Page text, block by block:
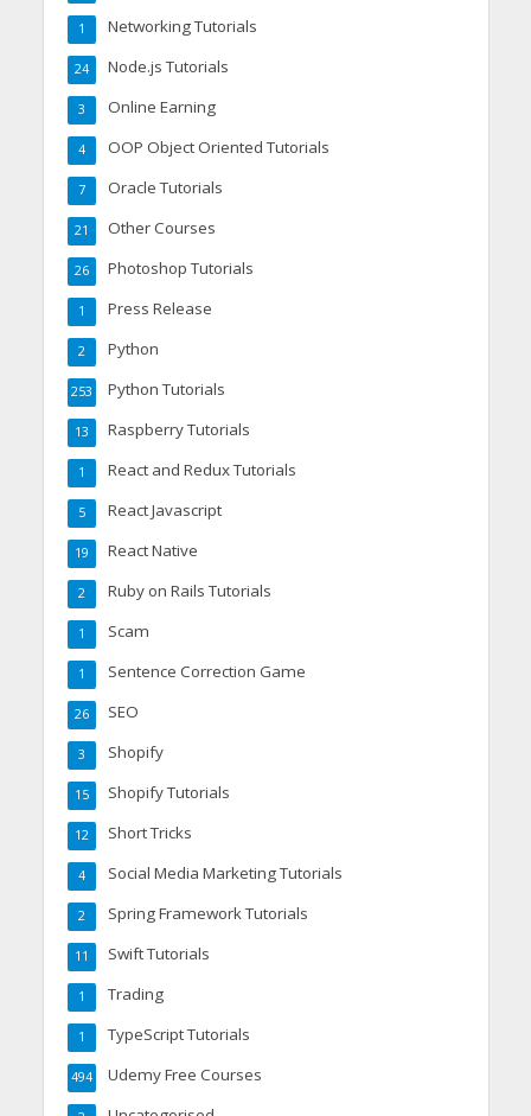
Networking Tutorials
1
Node.js Tutorials
24
Online Earning
3
OOP Object Oriented Tutorials
4
Oracle Tutorials
7
Other Courses
21
Photoshop Tutorials
26
Press Release
1
Python
2
Python Tutorials
253
Raspberry Tutorials
13
React and Redux Tutorials
1
React Javascript
5
React Native
19
Ruby on Rails Tutorials
2
Scam
1
Sentence Correction Game
1
SEO
26
Shopify
3
Shopify Tutorials
15
Short Tricks
12
Social Media Marketing Tutorials
4
Spring Framework Tutorials
2
Swift Tutorials
11
Trading
1
TypeScript Tutorials
1
Udemy Free Courses
494